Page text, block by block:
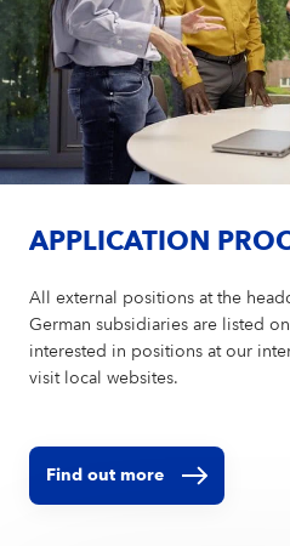
APPLICATION
All external positions at the
German subsidiaries are listed
interested in positions at our
visit local websites.
Find out more